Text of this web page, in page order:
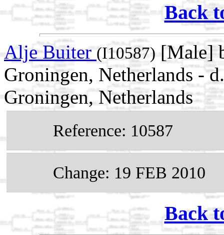
Back
Alje Buiter (I10587) [Male]
Groningen, Netherlands -
Groningen, Netherlands
Reference: 10587
Change: 19 FEB 2010
Back